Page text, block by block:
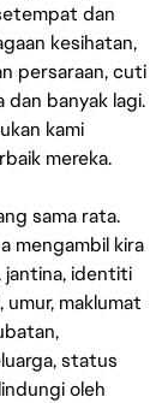
dan
kesihatan,
persaraan, cuti
dan banyak lagi.
kami
mereka.
sama rata.
mengambil kira
jantina, identiti
maklumat
status
oleh